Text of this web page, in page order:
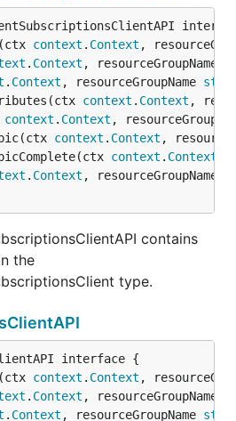
context . Context ,
. Context , resourceGroupName
. Context , resourceGroupName
context . Context ,
context . Context ,
context . Context ,
context . Context
. Context , resourceGroupName
contains
the
type.
context . Context ,
. Context , resourceGroupName
. Context , resourceGroupName